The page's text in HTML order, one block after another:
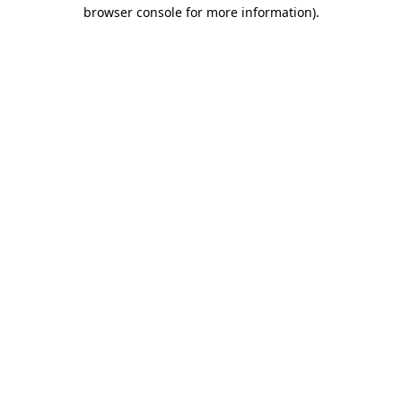
browser console for more information).